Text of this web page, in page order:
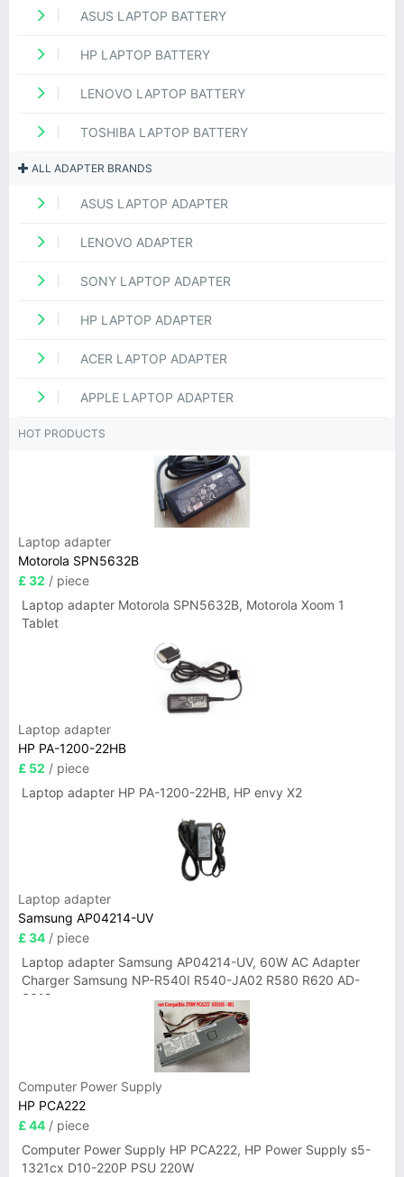
ASUS LAPTOP BATTERY
HP LAPTOP BATTERY
LENOVO LAPTOP BATTERY
TOSHIBA LAPTOP BATTERY
ALL ADAPTER BRANDS
ASUS LAPTOP ADAPTER
LENOVO ADAPTER
SONY LAPTOP ADAPTER
HP LAPTOP ADAPTER
ACER LAPTOP ADAPTER
APPLE LAPTOP ADAPTER
HOT PRODUCTS
Laptop adapter
Motorola SPN5632B
£ 32 / piece
Laptop adapter Motorola SPN5632B, Motorola Xoom 1
Tablet
Laptop adapter
HP PA-1200-22HB
£ 52 / piece
Laptop adapter HP PA-1200-22HB, HP envy X2
Laptop adapter
Samsung AP04214-UV
£ 34 / piece
Laptop adapter Samsung AP04214-UV, 60W AC Adapter
Charger Samsung NP-R540I R540-JA02 R580 R620 AD-
6019
Computer Power Supply
HP PCA222
£ 44 / piece
Computer Power Supply HP PCA222, HP Power Supply s5-
1321cx D10-220P PSU 220W